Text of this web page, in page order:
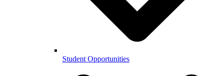
Student Opportunities